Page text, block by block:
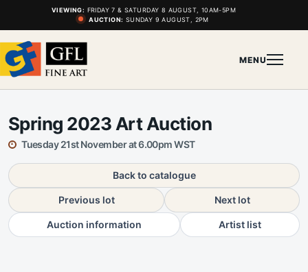
VIEWING: FRIDAY 7 & SATURDAY 8 AUGUST, 10AM-5PM
AUCTION: SUNDAY 9 AUGUST, 2PM
MENU
Spring 2023 Art Auction
Tuesday 21st November at 6.00pm WST
Back to catalogue
Previous lot Next lot
Auction information Artist list